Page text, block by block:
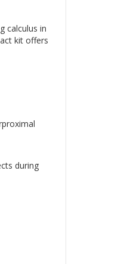
calculus in
kit offers
during